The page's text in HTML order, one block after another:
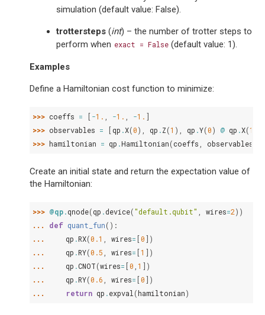
simulation (default value: False).
trottersteps (int) – the number of trotter steps to
perform when exact = False (default value: 1).
Examples
Define a Hamiltonian cost function to minimize:
>>> coeffs = [-1. , -1. , -1. ]
>>> observables = [qp .X(0), qp .Z(1 ), qp .Y(0) @ qp .X(1
>>> hamiltonian = qp .Hamiltonian(coeffs , observables
Create an initial state and return the expectation value of
the Hamiltonian:
>>> @qp.qnode(qp .device("default.qubit" , wires=2))
... def quant_fun():
...
qp .RX(0.1 , wires= [0])
...
qp .RY(0.5 , wires= [1 ])
...
qp .CNOT(wires= [0 ,1 ])
...
qp .RY(0.6 , wires= [0])
...
return qp .expval(hamiltonian)